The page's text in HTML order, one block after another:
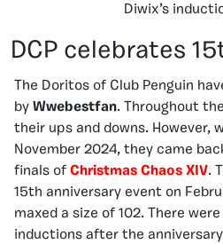
Diwix’s
DCP celebrates
The Doritos of Club Penguin
by Wwebestfan. Throughout
their ups and downs. However,
November 2024, they came
finals of Christmas Chaos XIV.
15th anniversary event on
maxed a size of 102. There
inductions after the